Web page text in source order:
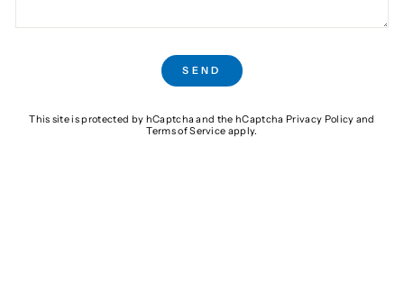
SEND
This site is protected by hCaptcha and the hCaptcha Privacy Policy and
Terms of Service apply.